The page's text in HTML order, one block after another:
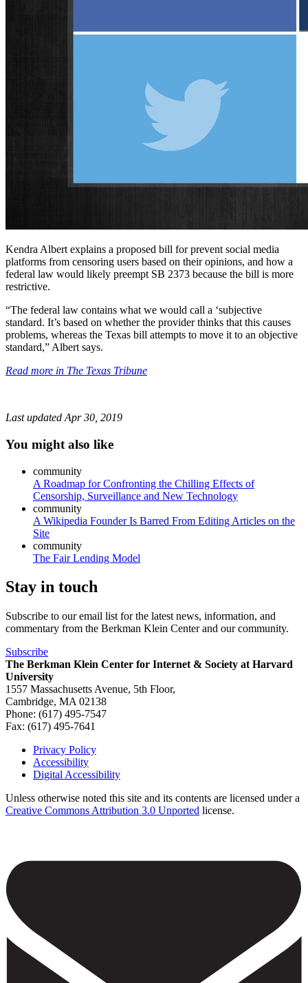
Kendra Albert explains a proposed bill for prevent social media
platforms from censoring users based on their opinions, and how a
federal law would likely preempt SB 2373 because the bill is more
restrictive.
“The federal law contains what we would call a ‘subjective
standard. It’s based on whether the provider thinks that this causes
problems, whereas the Texas bill attempts to move it to an objective
standard,” Albert says.
Read more in The Texas Tribune
Last updated Apr 30, 2019
You might also like
community
A Roadmap for Confronting the Chilling Effects of
Censorship, Surveillance and New Technology
community
A Wikipedia Founder Is Barred From Editing Articles on the
Site
community
The Fair Lending Model
Stay in touch
Subscribe to our email list for the latest news, information, and
commentary from the Berkman Klein Center and our community.
Subscribe
The Berkman Klein Center for Internet & Society at Harvard
University
1557 Massachusetts Avenue, 5th Floor,
Cambridge, MA 02138
Phone: (617) 495-7547
Fax: (617) 495-7641
Footer
Privacy Policy
Accessibility
Digital Accessibility
Unless otherwise noted this site and its contents are licensed under a
Creative Commons Attribution 3.0 Unported license.